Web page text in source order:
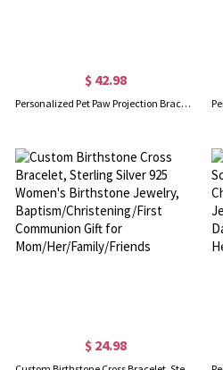
$ 42.98
Personalized Pet Paw Projection Bracelet, I Love You in 100 Languages Bracelet, Sterling Silver 925 Pet Memorial Jewelry, Gift for Pet Mom/Pet Lovers
$ 24.98